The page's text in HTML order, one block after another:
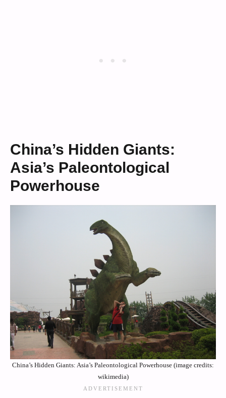
China’s Hidden Giants:
Asia’s Paleontological
Powerhouse
China’s Hidden Giants: Asia’s Paleontological Powerhouse (image credits:
wikimedia)